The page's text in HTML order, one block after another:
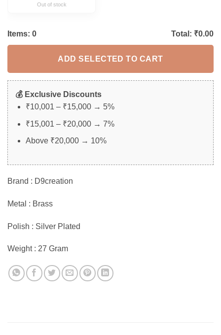
Out of stock
Items: 0 Total: ₹0.00
ADD SELECTED TO CART
💰 Exclusive Discounts
₹10,001 – ₹15,000 → 5%
₹15,001 – ₹20,000 → 7%
Above ₹20,000 → 10%
Brand : D9creation
Metal : Brass
Polish : Silver Plated
Weight : 27 Gram